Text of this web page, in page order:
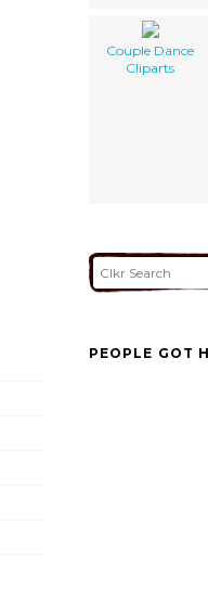
Couple Dance
Cliparts
PEOPLE GOT